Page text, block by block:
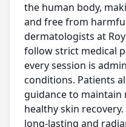
the human body,
and free from
dermatologists at
follow strict medical
every session is
conditions. Patients
guidance to
healthy skin
long-lasting and